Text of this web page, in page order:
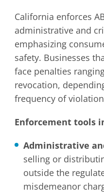
California enforces
administrative and
emphasizing
safety. Businesses
face penalties
revocation,
frequency of
Enforcement tools
Administrative
selling or
outside the
misdemeanor